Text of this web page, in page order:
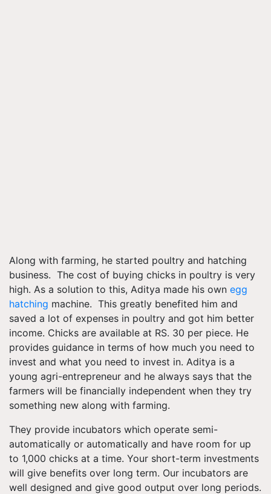
Along with farming, he started poultry and hatching
business. The cost of buying chicks in poultry is very
high. As a solution to this, Aditya made his own egg
hatching machine. This greatly benefited him and
saved a lot of expenses in poultry and got him better
income. Chicks are available at RS. 30 per piece. He
provides guidance in terms of how much you need to
invest and what you need to invest in. Aditya is a
young agri-entrepreneur and he always says that the
farmers will be financially independent when they try
something new along with farming.
They provide incubators which operate semi-
automatically or automatically and have room for up
to 1,000 chicks at a time. Your short-term investments
will give benefits over long term. Our incubators are
well designed and give good output over long periods.